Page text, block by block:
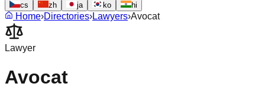
cs
zh ja ko hi
Home›Directories›Lawyers›Avocat
Lawyer
Avocat